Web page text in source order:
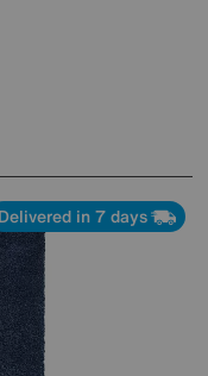
Delivered in 7 days